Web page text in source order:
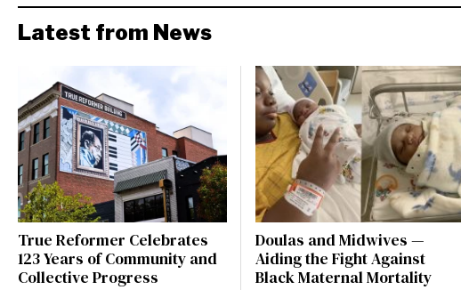
Latest from News
True Reformer Celebrates
123 Years of Community and
Collective Progress
Doulas and Midwives —
Aiding the Fight Against
Black Maternal Mortality